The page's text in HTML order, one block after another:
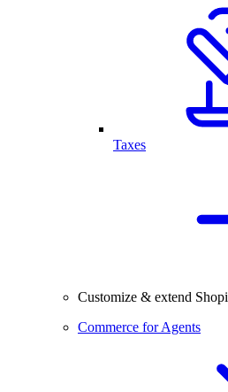
Taxes
Customize & extend
Commerce for Agents